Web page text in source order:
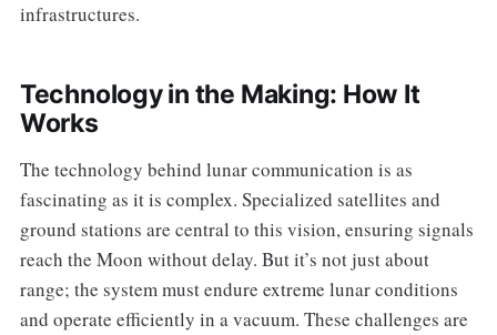
infrastructures.
Technology in the Making: How It
Works
The technology behind lunar communication is as
fascinating as it is complex. Specialized satellites and
ground stations are central to this vision, ensuring signals
reach the Moon without delay. But it’s not just about
range; the system must endure extreme lunar conditions
and operate efficiently in a vacuum. These challenges are